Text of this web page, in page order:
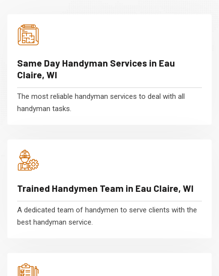
Same Day Handyman Services in Eau
Claire, WI
The most reliable handyman services to deal with all
handyman tasks.
Trained Handymen Team in Eau Claire, WI
A dedicated team of handymen to serve clients with the
best handyman service.